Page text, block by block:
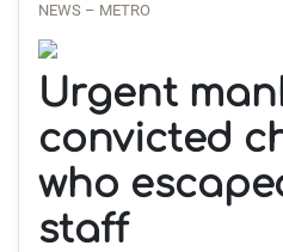
NEWS – METRO
Urgent
convicted
who
staff